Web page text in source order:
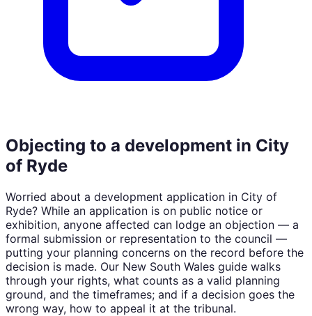
Objecting to a development in City
of Ryde
Worried about a development application in City of
Ryde? While an application is on public notice or
exhibition, anyone affected can lodge an objection — a
formal submission or representation to the council —
putting your planning concerns on the record before the
decision is made. Our New South Wales guide walks
through your rights, what counts as a valid planning
ground, and the timeframes; and if a decision goes the
wrong way, how to appeal it at the tribunal.